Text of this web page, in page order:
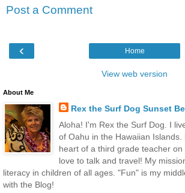
Post a Comment
‹ Home
View web version
About Me
Rex the Surf Dog Sunset
Aloha! I'm Rex the Surf Dog. I
of Oahu in the Hawaiian Islands.
heart of a third grade teacher
love to talk and travel! My
literacy in children of all ages. "Fun" is my
with the Blog!